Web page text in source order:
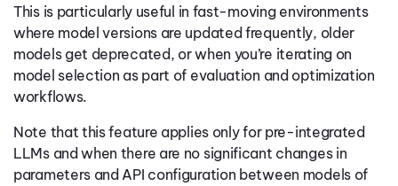
This is particularly useful in fast-moving environments
where model versions are updated frequently, older
models get deprecated, or when you’re iterating on
model selection as part of evaluation and optimization
workflows.
Note that this feature applies only for pre-integrated
LLMs and when there are no significant changes in
parameters and API configuration between models of